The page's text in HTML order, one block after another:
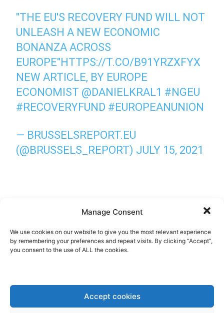
Manage Consent
We use cookies on our website to give you the most relevant experience
by remembering your preferences and repeat visits. By clicking “Accept”,
you consent to the use of ALL the cookies.
Accept cookies
"THE EU'S RECOVERY FUND WILL NOT
UNLEASH A NEW ECONOMIC
BONANZA ACROSS
EUROPE"HTTPS://T.CO/B91YRZXFYX
NEW ARTICLE, BY EUROPE
ECONOMIST @DANIELKRAL1 #NGEU
#RECOVERYFUND #EUROPEANUNION
— BRUSSELSREPORT.EU
(@BRUSSELS_REPORT) JULY 15, 2021